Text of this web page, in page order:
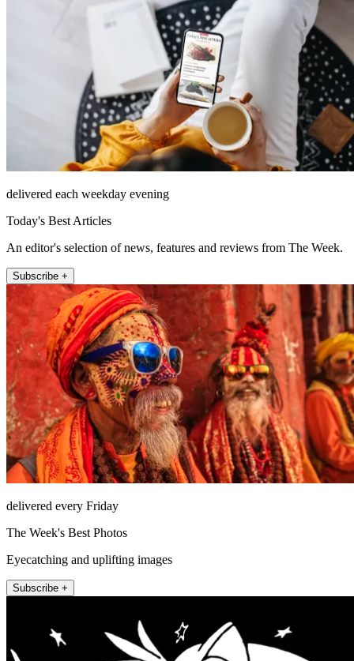
delivered each weekday evening
Today's Best Articles
An editor's selection of news, features and reviews from The Week.
Subscribe +
delivered every Friday
The Week's Best Photos
Eyecatching and uplifting images
Subscribe +